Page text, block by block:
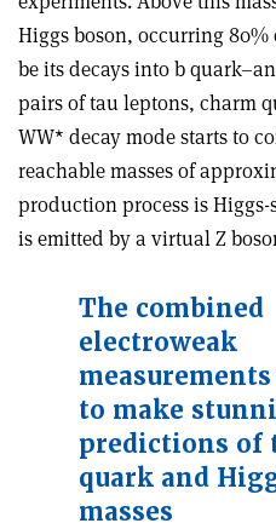
Higgs boson, occurring
be its decays into b
pairs of tau leptons, charm
WW* decay mode starts to
reachable masses of
production process is
is emitted by a virtual Z
The combined
electroweak
to make
predictions of
quark and
masses